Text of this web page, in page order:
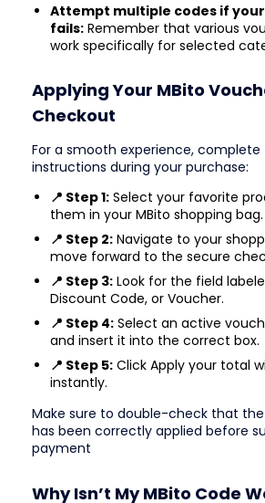
Attempt multiple codes if
fails: Remember that various
work specifically for selected
Applying Your MBito
Checkout
For a smooth experience, complete
instructions during your purchase:
📍 Step 1: Select your favorite
them in your MBito shopping bag.
📍 Step 2: Navigate to your
move forward to the secure
📍 Step 3: Look for the field
Discount Code, or Voucher.
📍 Step 4: Select an active
and insert it into the correct box.
📍 Step 5: Click Apply your total
instantly.
Make sure to double-check that
has been correctly applied before
payment
Why Isn’t My MBito Code